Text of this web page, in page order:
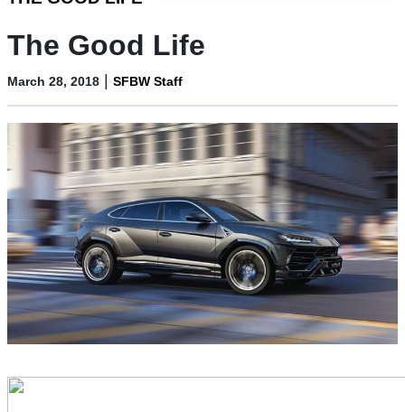
The Good Life
March 28, 2018 | SFBW Staff